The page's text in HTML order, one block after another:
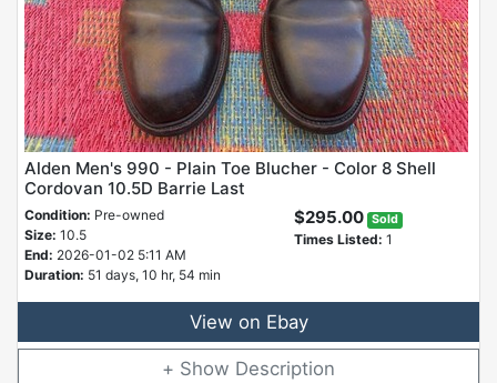
Alden Men's 990 - Plain Toe Blucher - Color 8 Shell
Cordovan 10.5D Barrie Last
Condition: Pre-owned
Size: 10.5
End: 2026-01-02 5:11 AM
Duration: 51 days, 10 hr, 54 min
$295.00 Sold
Times Listed: 1
View on Ebay
Description